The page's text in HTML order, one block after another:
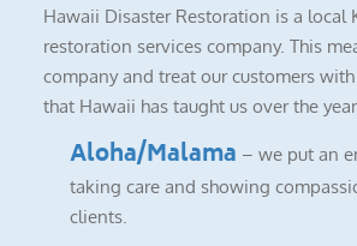
Hawaii Disaster Restoration is a local
restoration services company. This
company and treat our customers
that Hawaii has taught us over the
Aloha/Malama – we put an
taking care and showing
clients.